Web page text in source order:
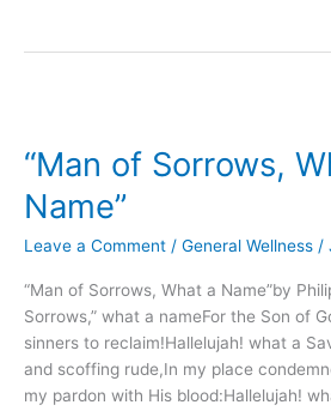
“Man of Sorrows,
Name”
Leave a Comment / General Wellness /
“Man of Sorrows, What a Name”by
Sorrows,” what a nameFor the Son of
sinners to reclaim!Hallelujah! what a
and scoffing rude,In my place
my pardon with His blood:Hallelujah!
Sorrows,
Name”